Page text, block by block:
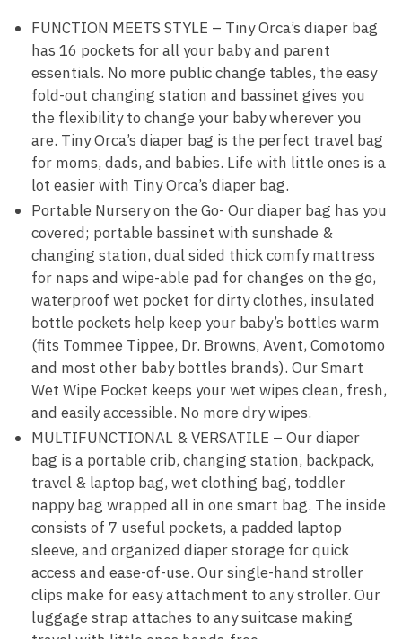
FUNCTION MEETS STYLE – Tiny Orca’s diaper bag
has 16 pockets for all your baby and parent
essentials. No more public change tables, the easy
fold-out changing station and bassinet gives you
the flexibility to change your baby wherever you
are. Tiny Orca’s diaper bag is the perfect travel bag
for moms, dads, and babies. Life with little ones is a
lot easier with Tiny Orca’s diaper bag.
Portable Nursery on the Go- Our diaper bag has you
covered; portable bassinet with sunshade &
changing station, dual sided thick comfy mattress
for naps and wipe-able pad for changes on the go,
waterproof wet pocket for dirty clothes, insulated
bottle pockets help keep your baby’s bottles warm
(fits Tommee Tippee, Dr. Browns, Avent, Comotomo
and most other baby bottles brands). Our Smart
Wet Wipe Pocket keeps your wet wipes clean, fresh,
and easily accessible. No more dry wipes.
MULTIFUNCTIONAL & VERSATILE – Our diaper
bag is a portable crib, changing station, backpack,
travel & laptop bag, wet clothing bag, toddler
nappy bag wrapped all in one smart bag. The inside
consists of 7 useful pockets, a padded laptop
sleeve, and organized diaper storage for quick
access and ease-of-use. Our single-hand stroller
clips make for easy attachment to any stroller. Our
luggage strap attaches to any suitcase making